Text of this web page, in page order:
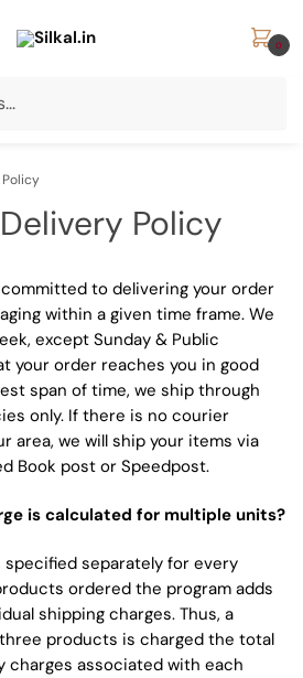
0
Policy
to delivering your order
within a given time frame. We
except Sunday & Public
your order reaches you in good
span of time, we ship through
only. If there is no courier
area, we will ship your items via
Book post or Speedpost.
is calculated for multiple units?
specified separately for every
ordered the program adds
shipping charges. Thus, a
products is charged the total
charges associated with each